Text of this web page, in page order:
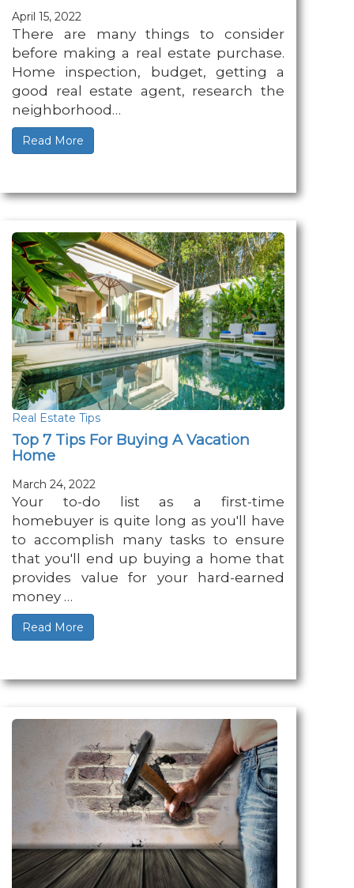
April 15, 2022
There are many things to consider
before making a real estate purchase.
Home inspection, budget, getting a
good real estate agent, research the
neighborhood…
Read More
Real Estate Tips
Top 7 Tips For Buying A Vacation
Home
March 24, 2022
Your to-do list as a first-time
homebuyer is quite long as you'll have
to accomplish many tasks to ensure
that you'll end up buying a home that
provides value for your hard-earned
money …
Read More